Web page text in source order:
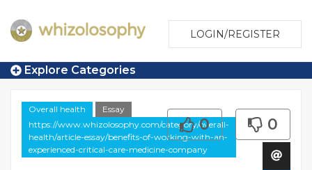
LOGIN/REGISTER
Explore Categories
Overall health
Essay
https://www.whizolosophy.com/category/overall-
health/article-essay/benefits-of-working-with-an-
experienced-critical-care-medicine-company
0 0